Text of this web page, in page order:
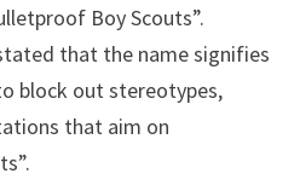
Boy Scouts”.
that the name signifies
block out stereotypes,
that aim on